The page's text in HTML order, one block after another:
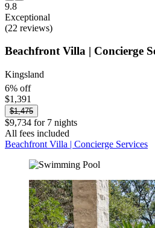
9.8
Exceptional
(22 reviews)
Beachfront Villa | Concierge
Kingsland
6% off
$1,391
$1,475
$9,734 for 7 nights
All fees included
Beachfront Villa | Concierge Services